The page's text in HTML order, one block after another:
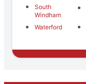
South
Windham
Waterford